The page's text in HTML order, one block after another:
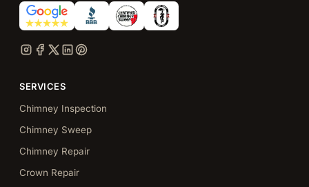
SERVICES
Chimney Inspection
Chimney Sweep
Chimney Repair
Crown Repair